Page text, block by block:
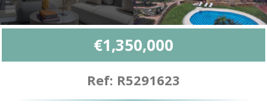
€1,350,000
Ref: R5291623